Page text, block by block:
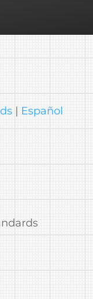
| Español